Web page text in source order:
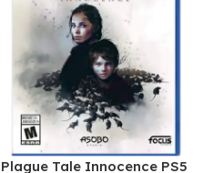
Tale Innocence PS5